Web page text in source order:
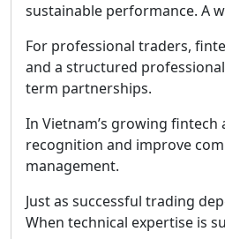
sustainable performance. A
For professional traders,
and a structured
term partnerships.
In Vietnam’s growing
recognition and improve
management.
Just as successful trading
When technical expertise is